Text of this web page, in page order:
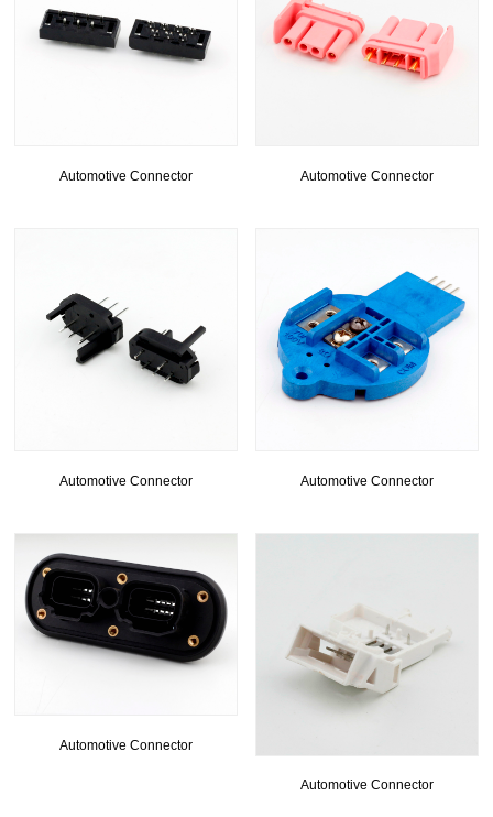
Automotive Connector Automotive Connector
Automotive Connector Automotive Connector
Automotive Connector
Automotive Connector